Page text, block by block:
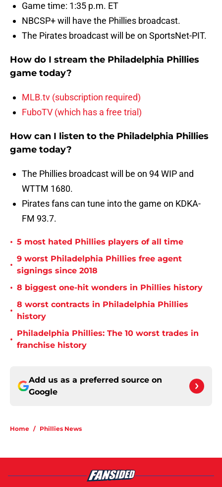
Game time: 1:35 p.m. ET
NBCSP+ will have the Phillies broadcast.
The Pirates broadcast will be on SportsNet-PIT.
How do I stream the Philadelphia Phillies
game today?
MLB.tv (subscription required)
FuboTV (which has a free trial)
How can I listen to the Philadelphia Phillies
game today?
The Phillies broadcast will be on 94 WIP and
WTTM 1680.
Pirates fans can tune into the game on KDKA-
FM 93.7.
• 5 most hated Phillies players of all time
•
9 worst Philadelphia Phillies free agent
signings since 2018
• 8 biggest one-hit wonders in Phillies history
•
8 worst contracts in Philadelphia Phillies
history
•
Philadelphia Phillies: The 10 worst trades in
franchise history
Add us as a preferred source on
Google
Home / Phillies News